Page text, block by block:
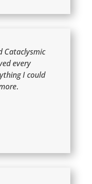
Cataclysmic
every
I could
.